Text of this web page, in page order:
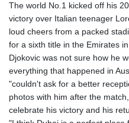
The world No.1 kicked off his
victory over Italian teenager
loud cheers from a packed
for a sixth title in the Emirates
Djokovic was not sure how he
everything that happened in
"couldn't ask for a better
photos with him after the
celebrate his victory and his